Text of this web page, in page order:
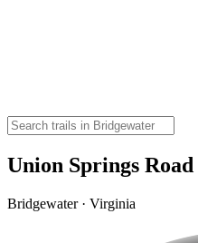
Union Springs Road
Bridgewater · Virginia